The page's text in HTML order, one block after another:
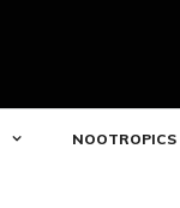
NOOTROPICS